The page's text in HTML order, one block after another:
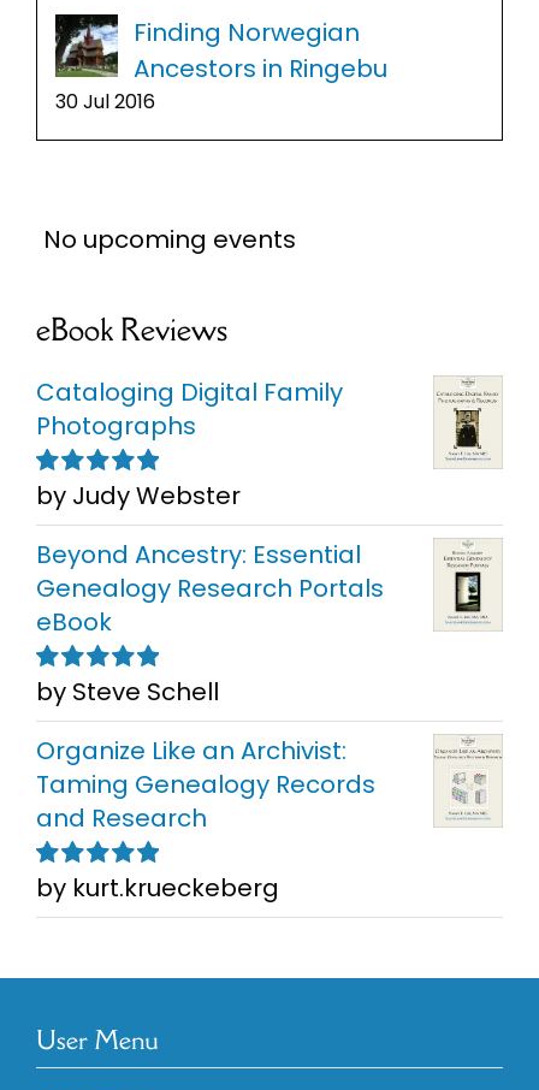
Finding Norwegian
Ancestors in Ringebu
30 Jul 2016
No upcoming events
eBook Reviews
Cataloging Digital Family
Photographs
Rated5out of
5
by Judy Webster
Beyond Ancestry: Essential
Genealogy Research Portals
eBook
Rated5out of
5
by Steve Schell
Organize Like an Archivist:
Taming Genealogy Records
and Research
Rated5out of
5
by kurt.krueckeberg
User Menu